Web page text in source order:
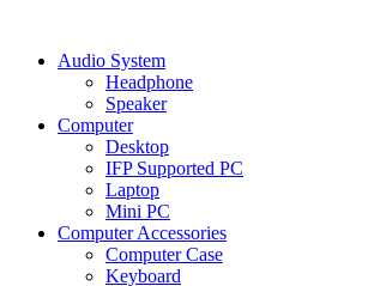
Audio System
Headphone
Speaker
Computer
Desktop
IFP Supported PC
Laptop
Mini PC
Computer Accessories
Computer Case
Keyboard